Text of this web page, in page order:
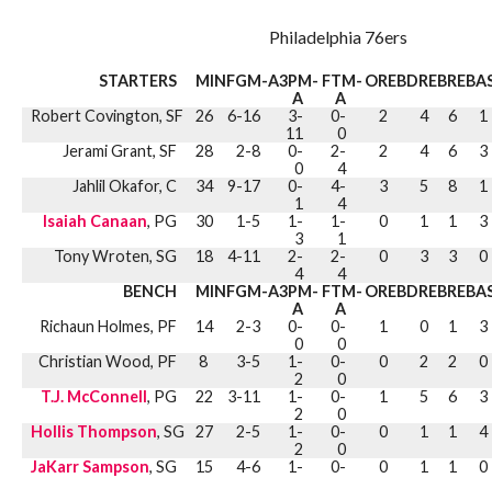
Philadelphia 76ers
STARTERS MINFGM-A3PM-
A
FTM-
A
OREBDREBREB
Robert Covington, SF
26 6-16
3-
11
0-
0
2 4 6
1
Jerami Grant, SF
28 2-8
0-
0
2-
4
2 4 6
3
Jahlil Okafor, C
34 9-17
0-
1
4-
4
3 5 8
1
Isaiah Canaan, PG 30 1-5
1-
3
1-
1
0 1 1
3
Tony Wroten, SG
18 4-11
2-
4
2-
4
0 3 3
0
BENCH
MINFGM-A3PM-
A
FTM-
A
OREBDREBREB
Richaun Holmes, PF
14 2-3
0-
0
0-
0
1 0 1
3
Christian Wood, PF
8 3-5
1-
2
0-
0
0 2 2
0
T.J. McConnell, PG 22 3-11
1-
2
0-
0
1 5 6
3
Hollis Thompson, SG 27 2-5
1-
2
0-
0
0 1 1
4
JaKarr Sampson, SG 15 4-6
1-
0-
0 1 1 0